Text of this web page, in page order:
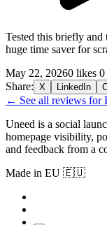
Tested this briefly
huge time saver for
May 22, 20260 likes 0
Share: X LinkedIn
← See all reviews for
Uneed is a social
homepage visibility,
and feedback from a
Made in EU 🇪🇺